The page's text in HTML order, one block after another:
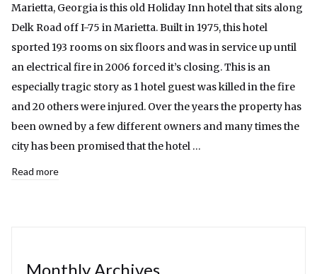
Marietta, Georgia is this old Holiday Inn hotel that sits along
Delk Road off I-75 in Marietta. Built in 1975, this hotel
sported 193 rooms on six floors and was in service up until
an electrical fire in 2006 forced it’s closing. This is an
especially tragic story as 1 hotel guest was killed in the fire
and 20 others were injured. Over the years the property has
been owned by a few different owners and many times the
city has been promised that the hotel …
Read more
Monthly Archives